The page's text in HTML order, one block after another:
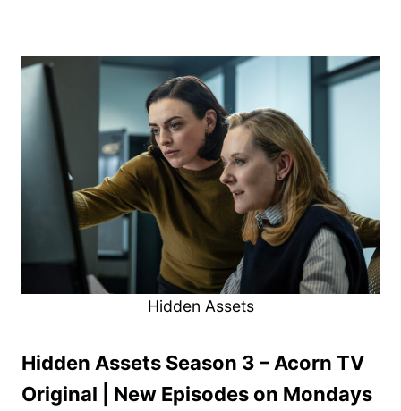
Hidden Assets
Hidden Assets Season 3 – Acorn TV
Original | New Episodes on Mondays